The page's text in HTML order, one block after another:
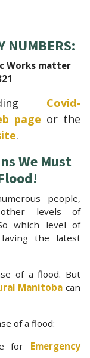
NUMBERS:
Works matter
Covid-
page or the
.
We Must
people,
other levels of
which level of
the latest
of a flood. But
Manitoba can
of a flood:
for Emergency